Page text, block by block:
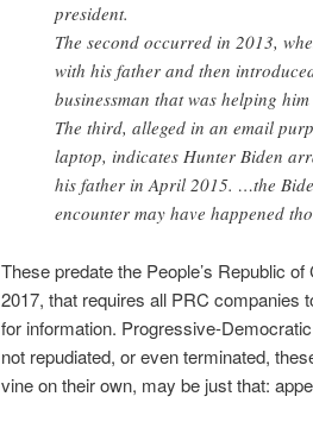
president.
The second occurred in 2013,
with his father and then
businessman that was helping
The third, alleged in an email
laptop, indicates Hunter Biden
his father in April 2015. …the
encounter may have happened
These predate the People’s Republic of
2017, that requires all PRC companies
for information. Progressive-
not repudiated, or even terminated,
vine on their own, may be just that: